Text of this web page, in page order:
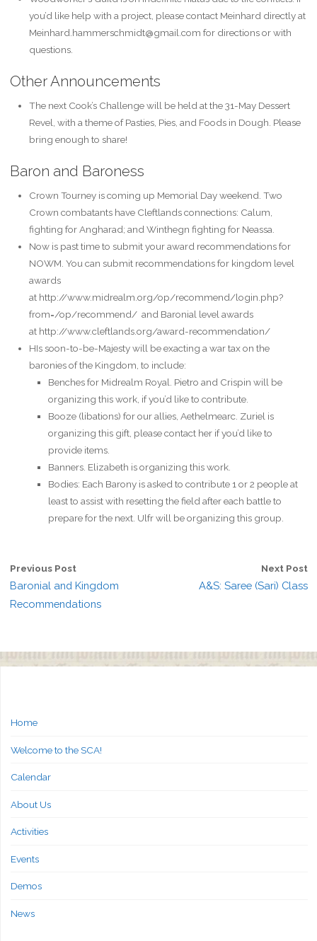
you’d like help with a project, please contact Meinhard directly at
Meinhard.hammerschmidt@gmail.com for directions or with
questions.
Other Announcements
The next Cook’s Challenge will be held at the 31-May Dessert
Revel, with a theme of Pasties, Pies, and Foods in Dough. Please
bring enough to share!
Baron and Baroness
Crown Tourney is coming up Memorial Day weekend. Two
Crown combatants have Cleftlands connections: Calum,
fighting for Angharad; and Winthegn fighting for Neassa.
Now is past time to submit your award recommendations for
NOWM. You can submit recommendations for kingdom level
awards
at http://www.midrealm.org/op/recommend/login.php?
from=/op/recommend/ and Baronial level awards
at http://www.cleftlands.org/award-recommendation/
HIs soon-to-be-Majesty will be exacting a war tax on the
baronies of the Kingdom, to include:
Benches for Midrealm Royal. Pietro and Crispin will be
organizing this work, if you’d like to contribute.
Booze (libations) for our allies, Aethelmearc. Zuriel is
organizing this gift, please contact her if you’d like to
provide items.
Banners. Elizabeth is organizing this work.
Bodies: Each Barony is asked to contribute 1 or 2 people at
least to assist with resetting the field after each battle to
prepare for the next. Ulfr will be organizing this group.
Previous Post
Baronial and Kingdom
Recommendations
Next Post
A&S: Saree (Sari) Class
Home
Welcome to the SCA!
Calendar
About Us
Activities
Events
Demos
News